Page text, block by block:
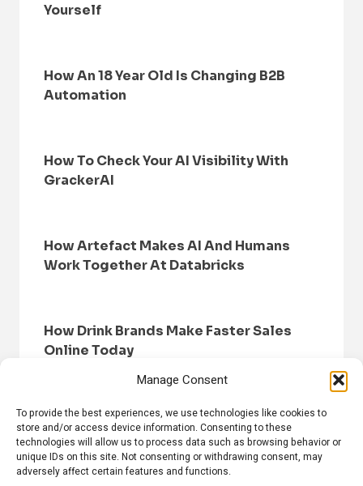
Manage Consent
To provide the best experiences, we use technologies like cookies to
store and/or access device information. Consenting to these
technologies will allow us to process data such as browsing behavior or
unique IDs on this site. Not consenting or withdrawing consent, may
adversely affect certain features and functions.
Yourself
How An 18 Year Old Is Changing B2B
Automation
How To Check Your AI Visibility With
GrackerAI
How Artefact Makes AI And Humans
Work Together At Databricks
How Drink Brands Make Faster Sales
Online Today
HOME BROWSE NEWS PRIVACY POLICY